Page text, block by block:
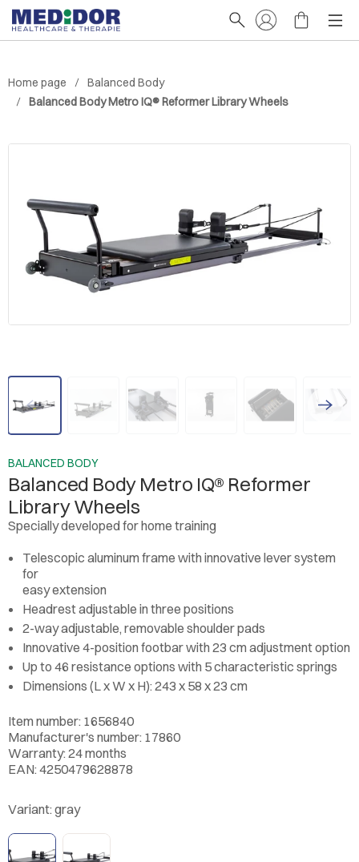
Home page
Balanced Body
Balanced Body Metro IQ® Reformer Library Wheels
BALANCED BODY
Balanced Body Metro IQ® Reformer
Library Wheels
Specially developed for home training
Telescopic aluminum frame with innovative lever system
for
easy extension
Headrest adjustable in three positions
2-way adjustable, removable shoulder pads
Innovative 4-position footbar with 23 cm adjustment option
Up to 46 resistance options with 5 characteristic springs
Dimensions (L x W x H): 243 x 58 x 23 cm
Item number: 1656840
Manufacturer's number: 17860
Warranty: 24 months
EAN: 4250479628878
Variant: gray